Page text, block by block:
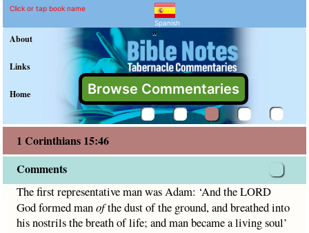
1 Corinthians 15:46
Explain meaning of 1
The first representative man was Adam: ‘And the LORD
Click or tap book name
Spanish
About
Links
Home Browse Commentaries
"
1 Corinthians 15:46
Comments
The first representative man was Adam: ‘And the LORD
God formed manofthe dust of the ground, and breathed into
his nostrils the breath of life; and man became a living soul’